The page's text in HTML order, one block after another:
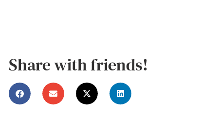
Share with friends!